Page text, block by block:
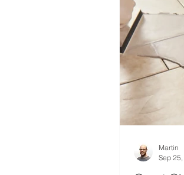
PROJECT
MAIN
Martin
Sep